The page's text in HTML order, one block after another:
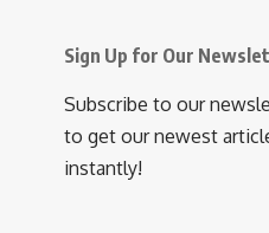
Sign Up for Our
Subscribe to our
to get our newest
instantly!